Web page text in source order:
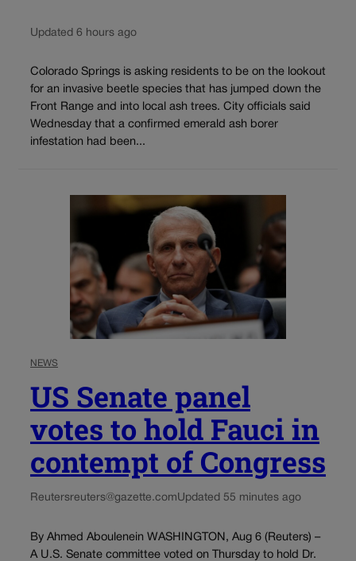
Updated 6 hours ago
Colorado Springs is asking residents to be on the lookout
for an invasive beetle species that has jumped down the
Front Range and into local ash trees. City officials said
Wednesday that a confirmed emerald ash borer
infestation had been...
NEWS
US Senate panel
votes to hold Fauci in
contempt of Congress
Reutersreuters@gazette.comUpdated 55 minutes ago
By Ahmed Aboulenein WASHINGTON, Aug 6 (Reuters) –
A U.S. Senate committee voted on Thursday to hold Dr.